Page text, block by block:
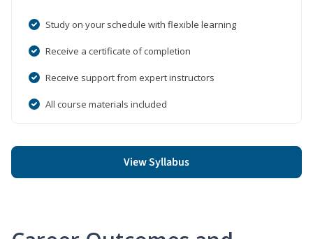
Study on your schedule with flexible learning
Receive a certificate of completion
Receive support from expert instructors
All course materials included
View Syllabus